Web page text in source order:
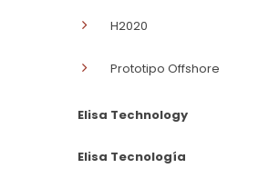
H2020
Prototipo Offshore
Elisa Technology
Elisa Tecnología